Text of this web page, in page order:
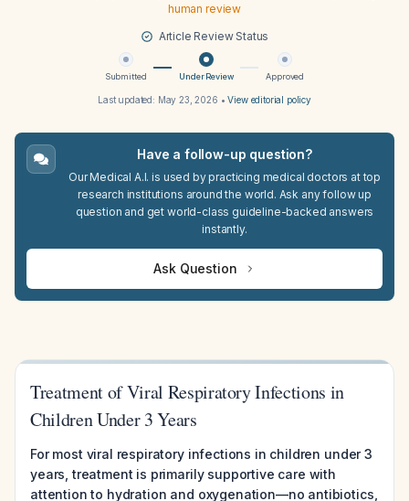
human review
Article Review Status
Submitted Under Review Approved
Last updated: May 23, 2026 •View editorial policy
Have a follow-up question?
Our Medical A.I. is used by practicing medical doctors at top
research institutions around the world. Ask any follow up
question and get world-class guideline-backed answers
instantly.
Ask Question
Treatment of Viral Respiratory Infections in
Children Under 3 Years
For most viral respiratory infections in children under 3
years, treatment is primarily supportive care with
attention to hydration and oxygenation—no antibiotics,